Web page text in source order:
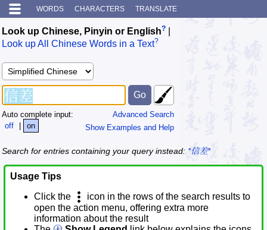
WORDS CHARACTERS TRANSLATE
Look up Chinese, Pinyin or English?
Look up All Chinese Words in a Text?
Advanced Search
Show Examples and Help
Auto complete input:
off
| on
Search for entries containing your query instead: *信差*
Usage Tips
Click the
icon in the rows of the search results to
open the action menu, offering extra more
information about the result